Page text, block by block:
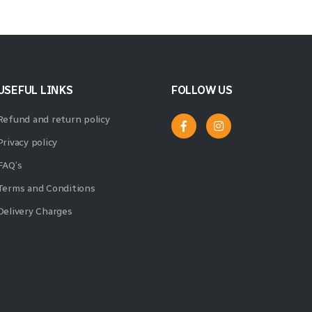
LINKS
and return policy
policy
and Conditions
Charges
FOLLOW US